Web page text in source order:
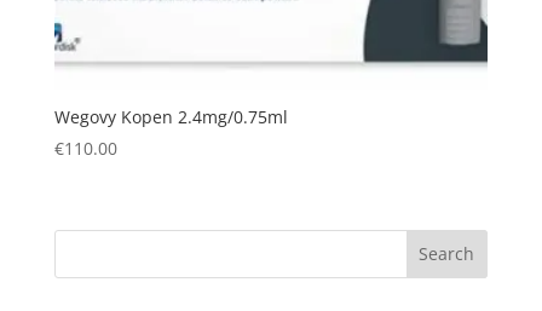
Wegovy Kopen 2.4mg/0.75ml
€110.00
Search